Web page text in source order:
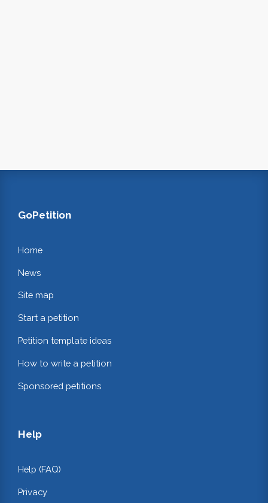
GoPetition
Home
News
Site map
Start a petition
Petition template ideas
How to write a petition
Sponsored petitions
Help
Help (FAQ)
Privacy